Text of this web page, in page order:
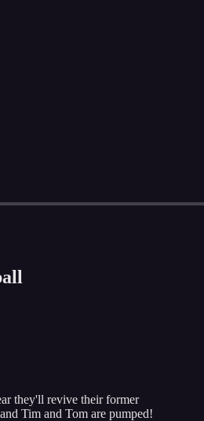
they'll revive their former
Tim and Tom are pumped!